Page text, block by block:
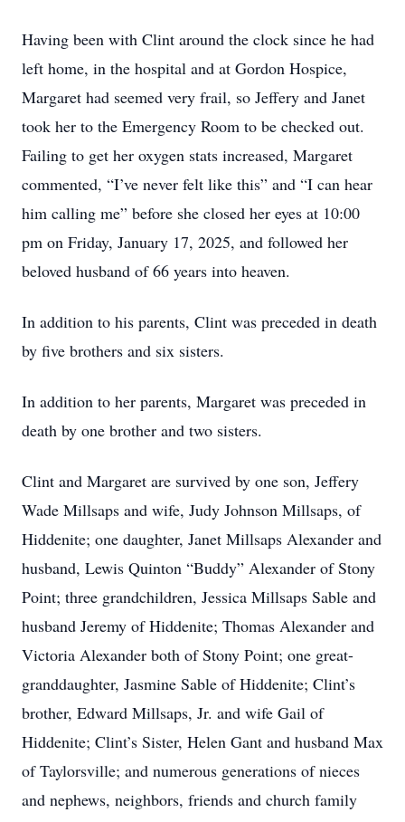
Having been with Clint around the clock since he had
left home, in the hospital and at Gordon Hospice,
Margaret had seemed very frail, so Jeffery and Janet
took her to the Emergency Room to be checked out.
Failing to get her oxygen stats increased, Margaret
commented, “I’ve never felt like this” and “I can hear
him calling me” before she closed her eyes at 10:00
pm on Friday, January 17, 2025, and followed her
beloved husband of 66 years into heaven.
In addition to his parents, Clint was preceded in death
by five brothers and six sisters.
In addition to her parents, Margaret was preceded in
death by one brother and two sisters.
Clint and Margaret are survived by one son, Jeffery
Wade Millsaps and wife, Judy Johnson Millsaps, of
Hiddenite; one daughter, Janet Millsaps Alexander and
husband, Lewis Quinton “Buddy” Alexander of Stony
Point; three grandchildren, Jessica Millsaps Sable and
husband Jeremy of Hiddenite; Thomas Alexander and
Victoria Alexander both of Stony Point; one great-
granddaughter, Jasmine Sable of Hiddenite; Clint’s
brother, Edward Millsaps, Jr. and wife Gail of
Hiddenite; Clint’s Sister, Helen Gant and husband Max
of Taylorsville; and numerous generations of nieces
and nephews, neighbors, friends and church family